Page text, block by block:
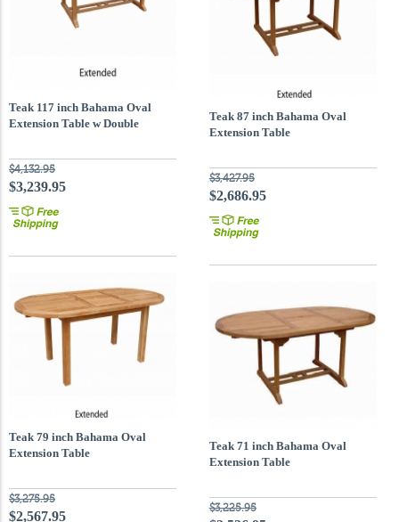
Teak 117 inch Bahama Oval
Extension Table w Double
$4,132.95
$3,239.95
Teak 87 inch Bahama Oval
Extension Table
$3,427.95
$2,686.95
Teak 79 inch Bahama Oval
Extension Table
$3,275.95
$2,567.95
Teak 71 inch Bahama Oval
Extension Table
$3,225.95